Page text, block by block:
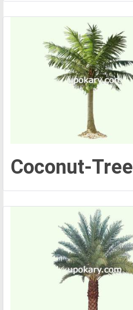
Coconut-Tree